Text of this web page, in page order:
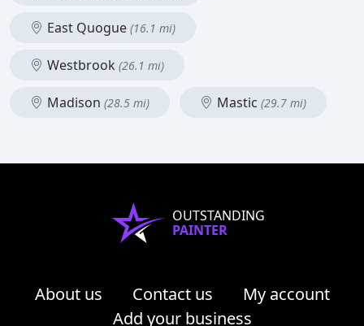
East Quogue (16.1 mi)
Westbrook (26.1 mi)
Madison (28.5 mi) Mastic (29.7 mi)
OUTSTANDING
PAINTER
About us Contact us
My account
Add your business